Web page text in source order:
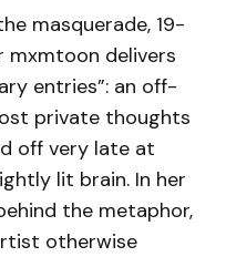
masquerade, 19-
delivers
entries”: an off-
private thoughts
off very late at
lit brain. In her
the metaphor,
otherwise